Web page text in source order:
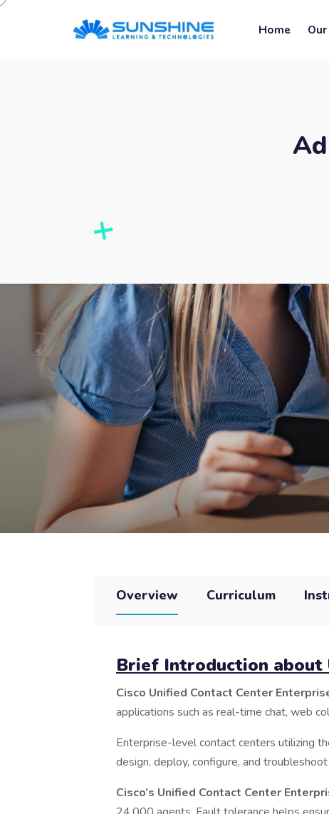
Home
Overview Curriculum
Brief Introduction about
Cisco Unified Contact Center
applications such as real-time chat, web
Enterprise-level contact centers utilizing
design, deploy, configure, and
Cisco’s Unified Contact Center